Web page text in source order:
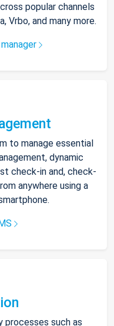
popular channels
Vrbo, and many more.
to manage essential
dynamic
check-in and, check-
anywhere using a
processes such as